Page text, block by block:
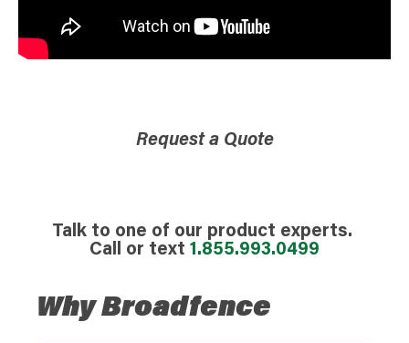
Request a Quote
Talk to one of our product experts.
Call or text 1.855.993.0499
Why Broadfence